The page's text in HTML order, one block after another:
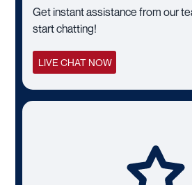
Get instant assistance from our
start chatting!
LIVE CHAT NOW